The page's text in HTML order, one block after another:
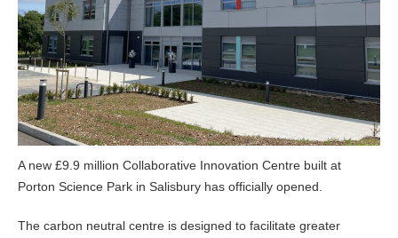
A new £9.9 million Collaborative Innovation Centre built at
Porton Science Park in Salisbury has officially opened.
The carbon neutral centre is designed to facilitate greater